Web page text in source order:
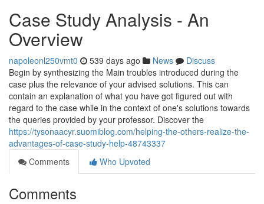
Case Study Analysis - An
Overview
napoleonl250vmt0 539 days ago News
Discuss
Begin by synthesizing the Main troubles introduced during the
case plus the relevance of your advised solutions. This can
contain an explanation of what you have got figured out with
regard to the case while in the context of one's solutions towards
the queries provided by your professor. Discover the
https://tysonaacyr.suomiblog.com/helping-the-others-realize-the-
advantages-of-case-study-help-48743337
Comments
Who Upvoted
Comments